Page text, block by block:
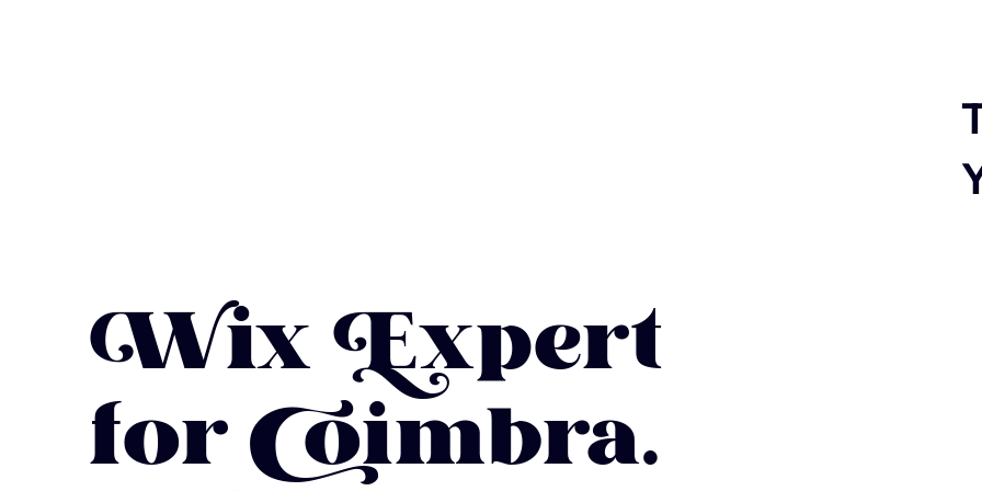
Wix Expert
for Coimbra.